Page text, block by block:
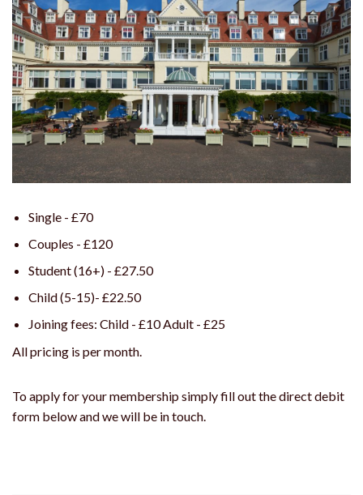
Single - £70
Couples - £120
Student (16+) - £27.50
Child (5-15)- £22.50
Joining fees: Child - £10 Adult - £25
All pricing is per month.
To apply for your membership simply fill out the direct debit
form below and we will be in touch.